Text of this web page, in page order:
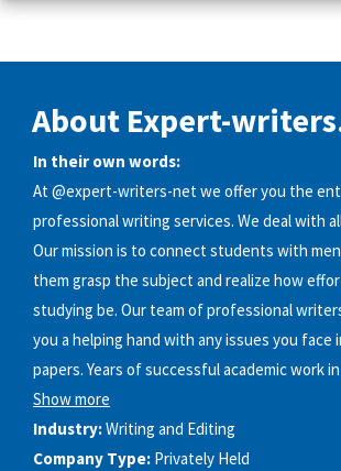
About Expert-
In their own words:
At @expert-writers-net we offer you the
professional writing services. We deal with
Our mission is to connect students with
them grasp the subject and realize how
studying be. Our team of professional
you a helping hand with any issues you face
papers. Years of successful academic work
Show more
Industry:Writing and Editing
Company Type: Privately Held